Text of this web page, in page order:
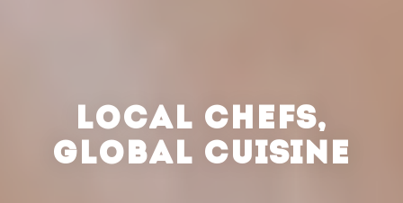
LOCAL CHEFS,
GLOBAL CUISINE